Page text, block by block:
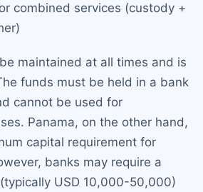
combined services (custody +
maintained at all times and is
funds must be held in a bank
cannot be used for
Panama, on the other hand,
capital requirement for
banks may require a
USD 10,000-50,000)